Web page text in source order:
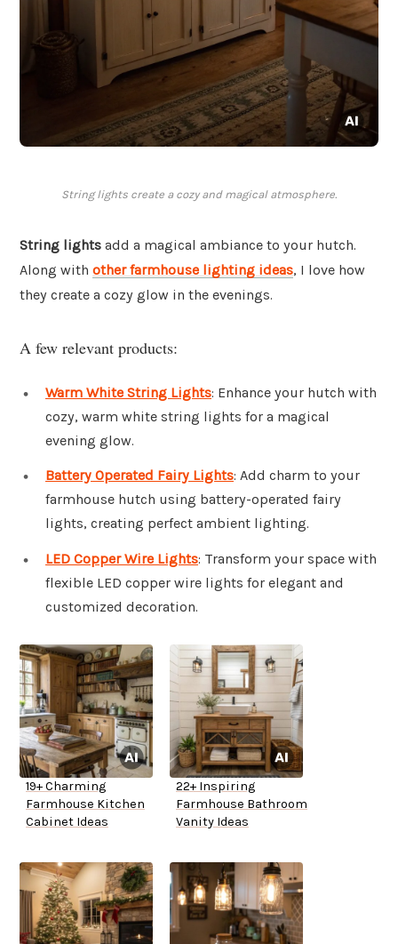
String lights create a cozy and magical atmosphere.
String lights add a magical ambiance to your hutch.
Along with other farmhouse lighting ideas, I love how
they create a cozy glow in the evenings.
A few relevant products:
Warm White String Lights: Enhance your hutch with
cozy, warm white string lights for a magical
evening glow.
Battery Operated Fairy Lights: Add charm to your
farmhouse hutch using battery-operated fairy
lights, creating perfect ambient lighting.
LED Copper Wire Lights: Transform your space with
flexible LED copper wire lights for elegant and
customized decoration.
19+ Charming
Farmhouse Kitchen
Cabinet Ideas
22+ Inspiring
Farmhouse Bathroom
Vanity Ideas